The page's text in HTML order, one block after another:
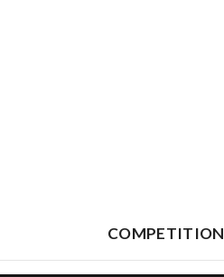
COMPETITION